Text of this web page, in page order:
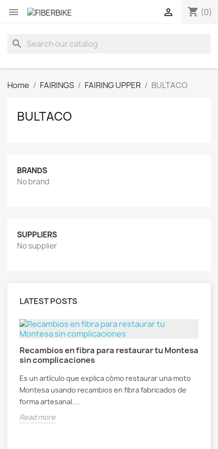
 shopping_cart (0)

search
Home FAIRINGS FAIRING UPPER BULTACO
BULTACO
BRANDS
No brand
SUPPLIERS
No supplier
LATEST POSTS
Recambios en fibra para restaurar tu Montesa
sin complicaciones
Es un artículo que explica cómo restaurar una moto
Montesa usando recambios en fibra fabricados de
forma artesanal....
Read more